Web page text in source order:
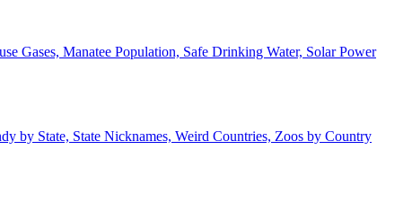
Gases, Manatee Population, Safe Drinking Water, Solar Power
by State, State Nicknames, Weird Countries, Zoos by Country